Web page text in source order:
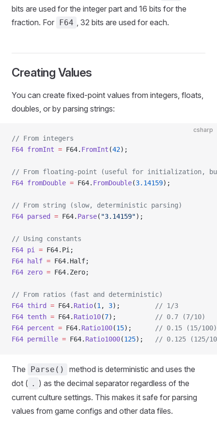
bits are used for the integer part and 16 bits for the
fraction. For F64 , 32 bits are used for each.
Creating Values
You can create fixed-point values from integers, floats,
doubles, or by parsing strings:
csharp
// From integers
F64 fromInt = F64. FromInt (42);
// From floating-point (useful for initialization, but
F64 fromDouble = F64. FromDouble(3.14159);
// From string (slow, deterministic parsing)
F64 parsed = F64. Parse( "3.14159");
// Using constants
F64 pi = F64.Pi;
F64 half = F64.Half;
F64 zero = F64.Zero;
// From ratios (fast and deterministic)
F64 third = F64. Ratio(1 , 3);
// 1/3
F64 tenth = F64. Ratio10(7);
// 0.7 (7/10)
F64 percent = F64. Ratio100(15);
// 0.15 (15/100)
F64 permille = F64. Ratio1000(125); // 0.125 (125/
The Parse()
method is deterministic and uses the
dot ( . ) as the decimal separator regardless of the
current culture settings. This makes it safe for parsing
values from game configs and other data files.